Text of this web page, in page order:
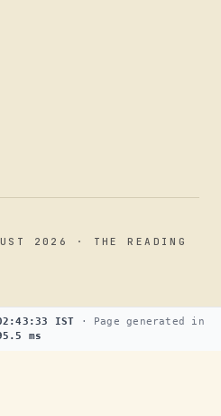
2026 · THE READING
IST · Page generated in
ms